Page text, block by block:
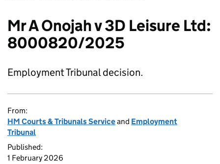
Mr A Onojah v 3D Leisure Ltd:
8000820/2025
Employment Tribunal decision.
From:
HM Courts & Tribunals Serviceand Employment
Tribunal
Published:
1 February 2026